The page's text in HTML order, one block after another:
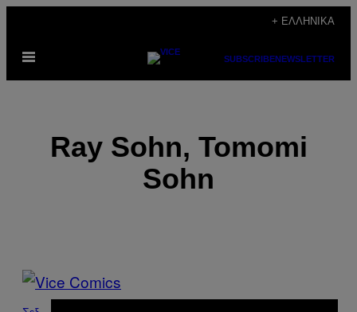
περιεχόμενο
+ ΕΛΛΗΝΙΚΆ
Ανοίξτε
μενού
SUBSCRIBENEWSLETTER
Ray Sohn, Tomomi
Sohn
POSTS